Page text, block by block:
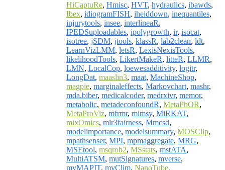
HiCaptuRe, Hmisc, HVT, hydraulics, ibawds,
Ibex, idiogramFISH, iheiddown, inequantiles,
injurytools, insee, interlineaR,
IPEDSuploadables, ipolygrowth, ir, isocat,
isotree, jSDM, jtools, klassR, lab2clean, ldt,
LearnVizLMM, letsR, LexisNexisTools,
likelihoodTools, LikertMakeR, litteR, LLMR,
LMN, LocalCop, loewesadditivity, logitr,
LongDat, maaslin3, maat, MachineShop,
magpie, marginaleffects, Markovchart, mashr,
mda.biber, medicalcoder, medrxivr, memor,
metabolic, metadeconfoundR, MetaPhOR,
MetaProViz, mfrmr, mimsy, MiRKAT,
mixOmics, mlr3fairness, Mmcsd,
modelimportance, modelsummary, MOSClip,
mpathsenser, MPI, mpmaggregate, MRG,
MSEtool, msqrob2, MSstats, mstATA,
MultiATSM, mutSignatures, mverse,
mvMAPIT, myClim, NanoTube,